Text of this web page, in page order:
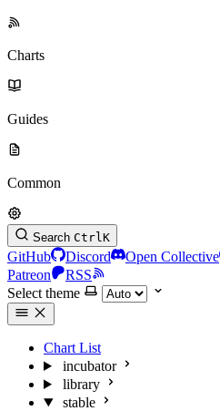
Charts
Guides
Common
Search CtrlK
GitHub Discord Open Collective
Patreon
RSS
Select theme
Chart List
incubator
library
stable